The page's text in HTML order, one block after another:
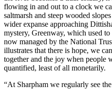
flowing in and out to a clock we
saltmarsh and steep wooded
wider expanse approaching
mystery, Greenway, which used
now managed by the National
illustrates that there is hope, we
together and the joy when people
quantified, least of all monetarily.
“At Sharpham we regularly see